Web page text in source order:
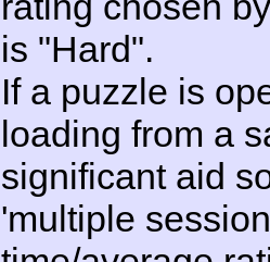
is "Hard".
If a puzzle is
loading from a
significant aid
'multiple